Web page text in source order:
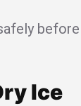
before
Ice